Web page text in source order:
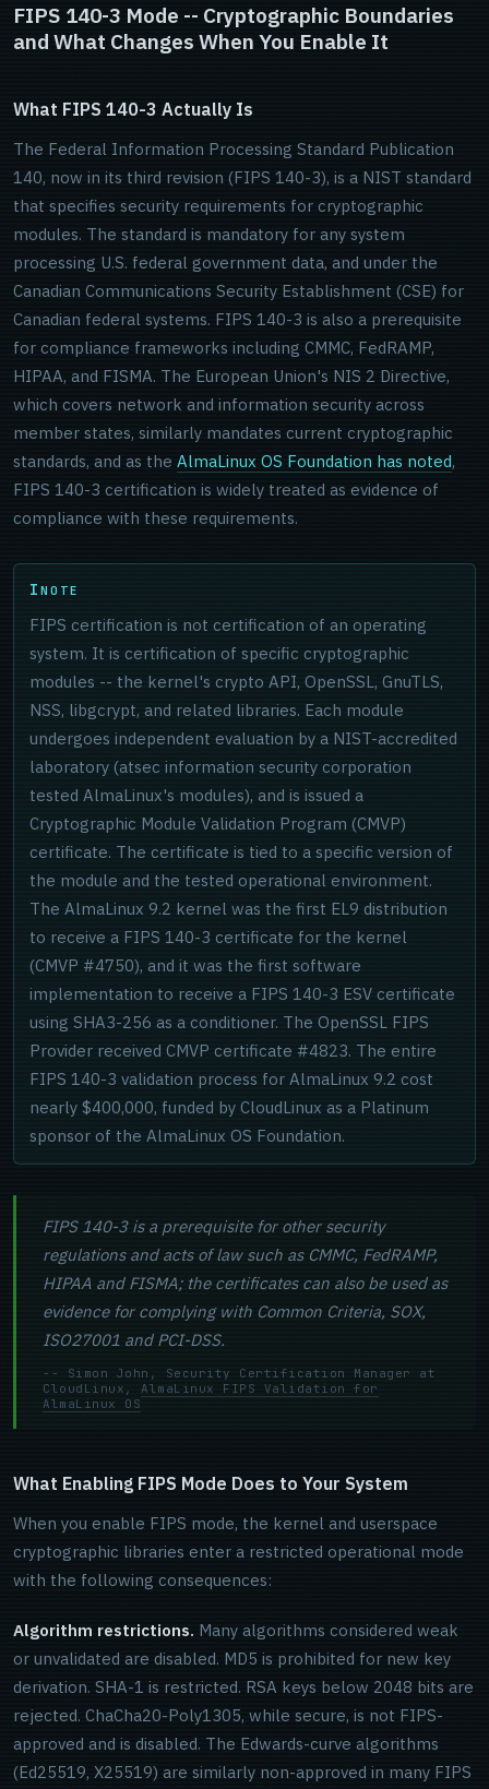
FIPS 140-3 Mode -- Cryptographic Boundaries
and What Changes When You Enable It
What FIPS 140-3 Actually Is
The Federal Information Processing Standard Publication
140, now in its third revision (FIPS 140-3), is a NIST standard
that specifies security requirements for cryptographic
modules. The standard is mandatory for any system
processing U.S. federal government data, and under the
Canadian Communications Security Establishment (CSE) for
Canadian federal systems. FIPS 140-3 is also a prerequisite
for compliance frameworks including CMMC, FedRAMP,
HIPAA, and FISMA. The European Union's NIS 2 Directive,
which covers network and information security across
member states, similarly mandates current cryptographic
standards, and as the AlmaLinux OS Foundation has noted,
FIPS 140-3 certification is widely treated as evidence of
compliance with these requirements.
NOTE
FIPS certification is not certification of an operating
system. It is certification of specific cryptographic
modules -- the kernel's crypto API, OpenSSL, GnuTLS,
NSS, libgcrypt, and related libraries. Each module
undergoes independent evaluation by a NIST-accredited
laboratory (atsec information security corporation
tested AlmaLinux's modules), and is issued a
Cryptographic Module Validation Program (CMVP)
certificate. The certificate is tied to a specific version of
the module and the tested operational environment.
The AlmaLinux 9.2 kernel was the first EL9 distribution
to receive a FIPS 140-3 certificate for the kernel
(CMVP #4750), and it was the first software
implementation to receive a FIPS 140-3 ESV certificate
using SHA3-256 as a conditioner. The OpenSSL FIPS
Provider received CMVP certificate #4823. The entire
FIPS 140-3 validation process for AlmaLinux 9.2 cost
nearly $400,000, funded by CloudLinux as a Platinum
sponsor of the AlmaLinux OS Foundation.
FIPS 140-3 is a prerequisite for other security
regulations and acts of law such as CMMC, FedRAMP,
HIPAA and FISMA; the certificates can also be used as
evidence for complying with Common Criteria, SOX,
ISO27001 and PCI-DSS.
-- Simon John, Security Certification Manager at
CloudLinux, AlmaLinux FIPS Validation for
AlmaLinux OS
What Enabling FIPS Mode Does to Your System
When you enable FIPS mode, the kernel and userspace
cryptographic libraries enter a restricted operational mode
with the following consequences:
Algorithm restrictions. Many algorithms considered weak
or unvalidated are disabled. MD5 is prohibited for new key
derivation. SHA-1 is restricted. RSA keys below 2048 bits are
rejected. ChaCha20-Poly1305, while secure, is not FIPS-
approved and is disabled. The Edwards-curve algorithms
(Ed25519, X25519) are similarly non-approved in many FIPS